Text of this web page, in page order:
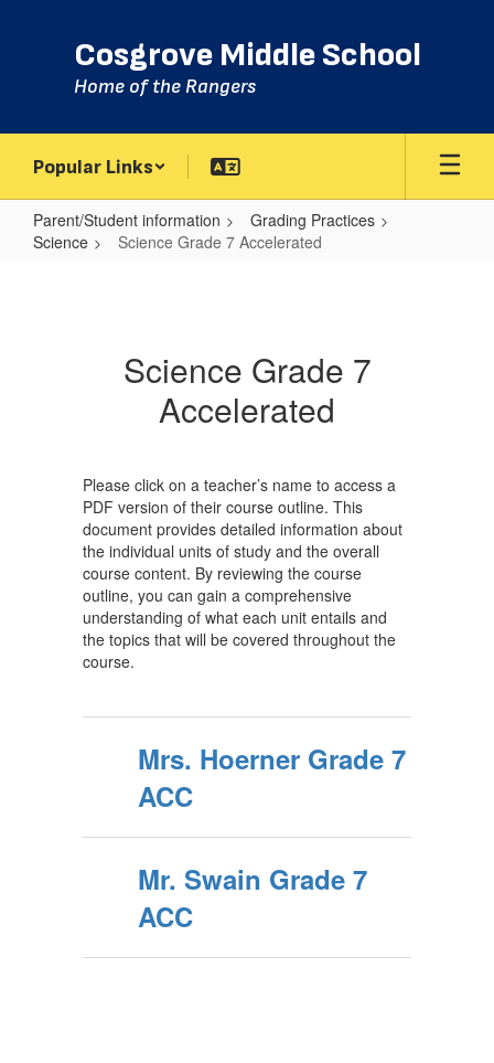
Cosgrove Middle School
Home of the Rangers
Popular Links
Parent/Student information
Grading Practices
Science
Science Grade 7 Accelerated
AcceleratedScience Grade 7
Accelerated
Please click on a teacher’s name to access a
PDF version of their course outline. This
document provides detailed information about
the individual units of study and the overall
course content. By reviewing the course
outline, you can gain a comprehensive
understanding of what each unit entails and
the topics that will be covered throughout the
course.
Mrs. Hoerner Grade 7
ACC
Mr. Swain Grade 7
ACC